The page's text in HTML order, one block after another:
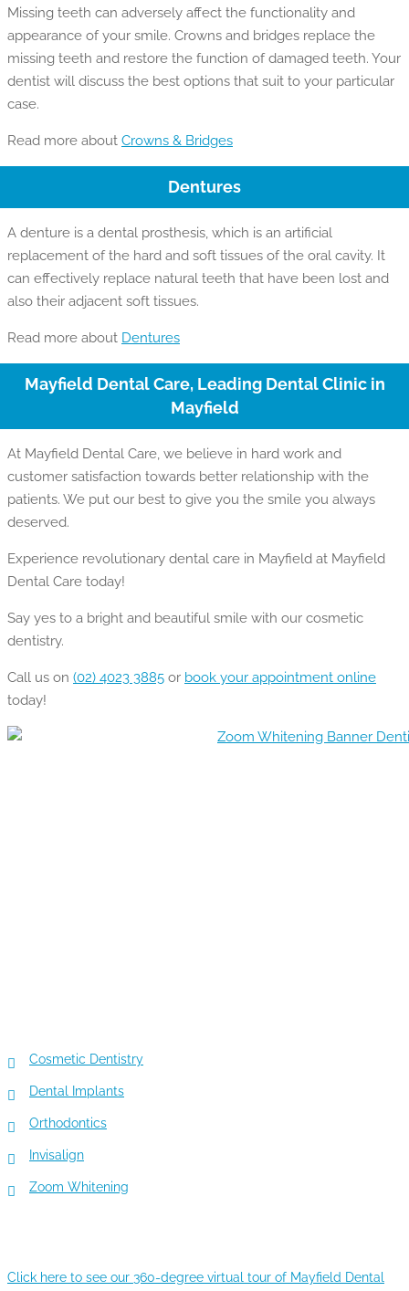
Missing teeth can adversely affect the functionality and
appearance of your smile. Crowns and bridges replace the
missing teeth and restore the function of damaged teeth. Your
dentist will discuss the best options that suit to your particular
case.
Read more about Crowns & Bridges
Dentures
A denture is a dental prosthesis, which is an artificial
replacement of the hard and soft tissues of the oral cavity. It
can effectively replace natural teeth that have been lost and
also their adjacent soft tissues.
Read more about Dentures
Mayfield Dental Care, Leading Dental Clinic in
Mayfield
At Mayfield Dental Care, we believe in hard work and
customer satisfaction towards better relationship with the
patients. We put our best to give you the smile you always
deserved.
Experience revolutionary dental care in Mayfield at Mayfield
Dental Care today!
Say yes to a bright and beautiful smile with our cosmetic
dentistry.
Call us on (02) 4023 3885 or book your appointment online
today!
Cosmetic Dentistry
Dental Implants
Orthodontics
Invisalign
Zoom Whitening
Click here to see our 360-degree virtual tour of Mayfield Dental